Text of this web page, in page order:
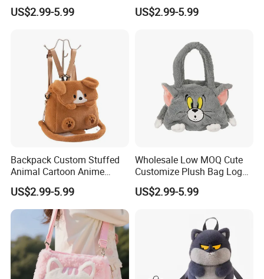
3.At the same time, you canenjoy free
Animal Plush Bags Toys
Custom Plushie Backpack
US$2.99-5.99
for Toddler Kids Backpack
for Daily Use
US$2.99-5.99
Backpack Custom Stuffed
Animal Cartoon Anime
Plush Bag Shoulder Bags
Hand Bag Cotton Cloth
Unisex
US$2.99-5.99
Wholesale Low MOQ Cute
Customize Plush Bag Logo
Plush Stuffed Animal
Custom Cute Kids Backpack
US$2.99-5.99